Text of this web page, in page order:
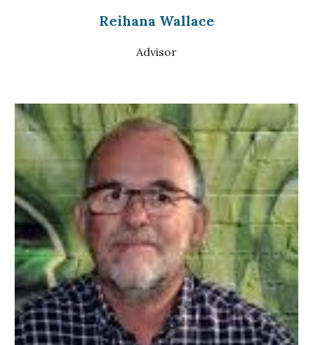
Reihana Wallace
Advisor